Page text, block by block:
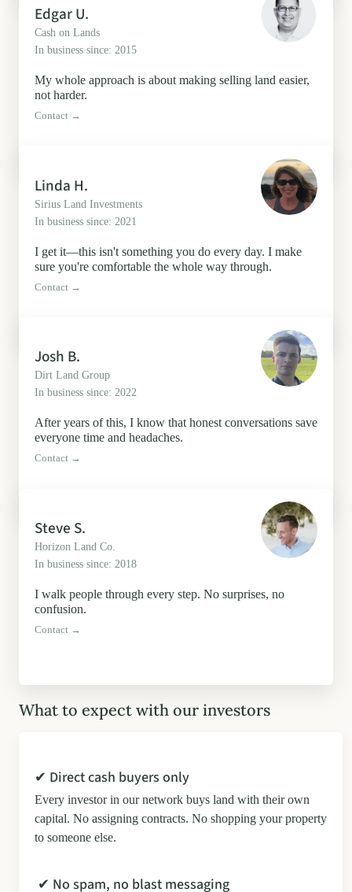
Edgar U.
Cash on Lands
In business since: 2015
My whole approach is about making selling land easier,
not harder.
Contact →
Linda H.
Sirius Land Investments
In business since: 2021
I get it—this isn't something you do every day. I make
sure you're comfortable the whole way through.
Contact →
Josh B.
Dirt Land Group
In business since: 2022
After years of this, I know that honest conversations save
everyone time and headaches.
Contact →
Steve S.
Horizon Land Co.
In business since: 2018
I walk people through every step. No surprises, no
confusion.
Contact →
What to expect with our investors
✔ Direct cash buyers only
Every investor in our network buys land with their own
capital. No assigning contracts. No shopping your property
to someone else.
✔ No spam, no blast messaging